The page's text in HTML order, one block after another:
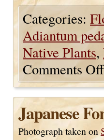
Categories:
Adiantum
Native Plants,
Comments Off
Japanese
Photograph taken on